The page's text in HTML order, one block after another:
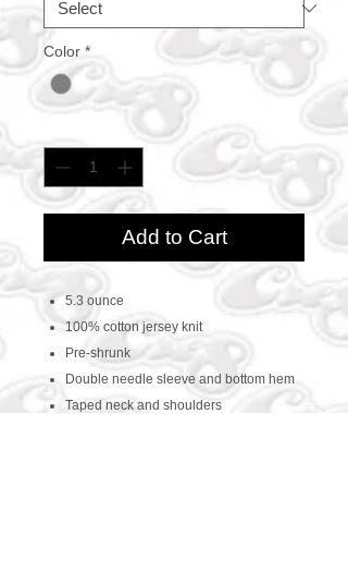
Color *
Add to Cart
5.3 ounce
100% cotton jersey knit
Pre-shrunk
Double needle sleeve and bottom hem
Taped neck and shoulders